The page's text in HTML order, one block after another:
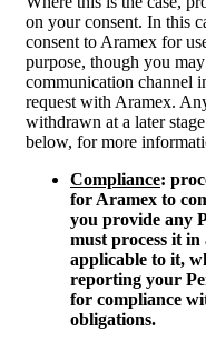
on your consent. In this
consent to Aramex for
purpose, though you
communication channel
request with Aramex.
withdrawn at a later stage
below, for more
Compliance:
for Aramex to
you provide any
must process it
applicable to it,
reporting your
for compliance
obligations.